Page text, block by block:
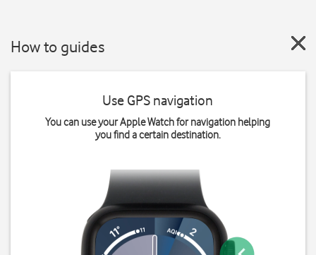
How to guides
Use GPS navigation
You can use your Apple Watch for navigation helping
you find a certain destination.